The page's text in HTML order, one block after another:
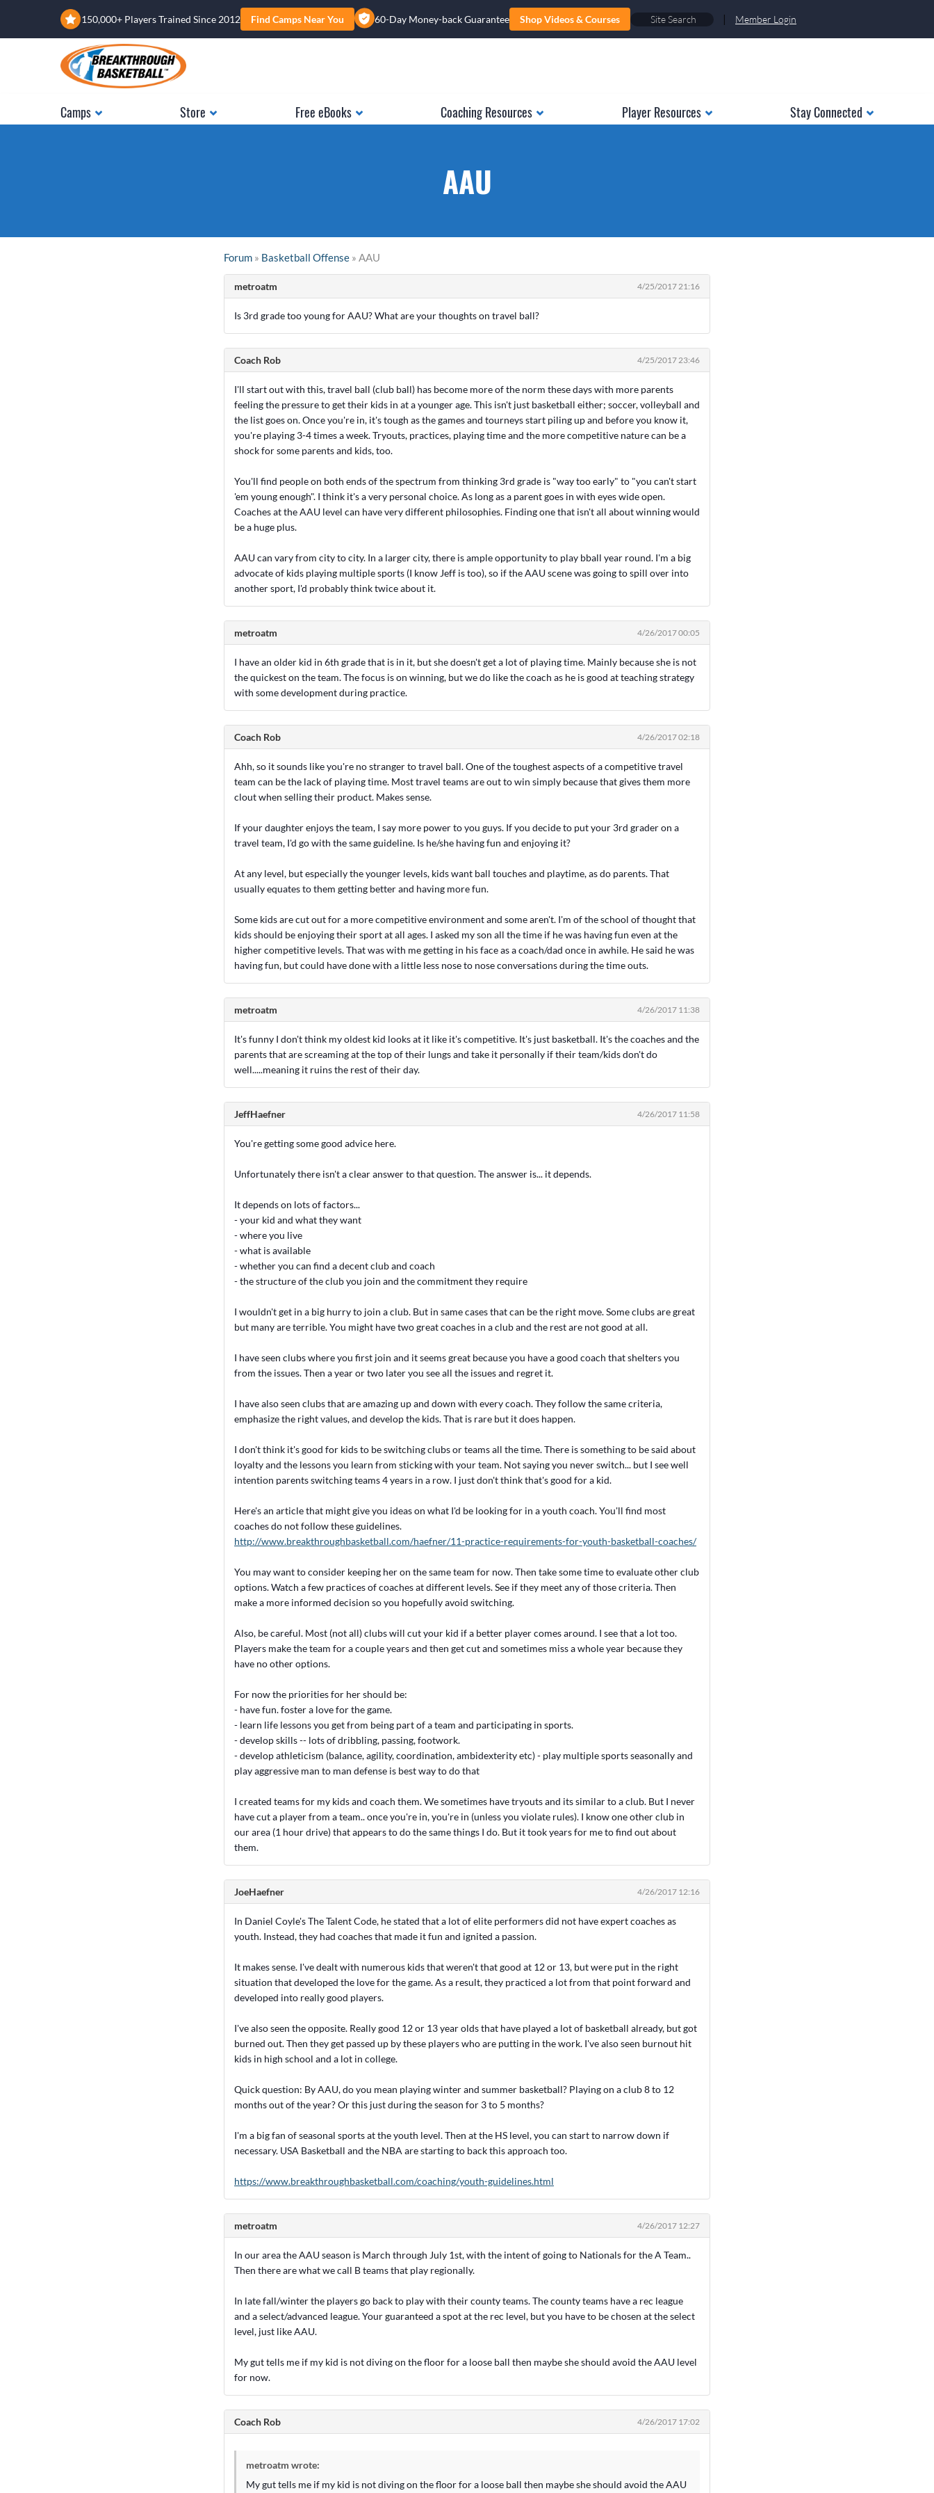
150,000+ Players Trained Since 2012 Find Camps Near You 60-Day Money-back Guarantee Shop Videos & Courses | Member Login
Camps Store Free eBooks Coaching Resources Player Resources Stay Connected
AAU
Forum » Basketball Offense » AAU
metroatm 4/25/2017 21:16
Is 3rd grade too young for AAU? What are your thoughts on travel ball?
Coach Rob 4/25/2017 23:46
I'll start out with this, travel ball (club ball) has become more of the norm these days with more parents
feeling the pressure to get their kids in at a younger age. This isn't just basketball either; soccer, volleyball and
the list goes on. Once you're in, it's tough as the games and tourneys start piling up and before you know it,
you're playing 3-4 times a week. Tryouts, practices, playing time and the more competitive nature can be a
shock for some parents and kids, too.
You'll find people on both ends of the spectrum from thinking 3rd grade is "way too early" to "you can't start
'em young enough". I think it's a very personal choice. As long as a parent goes in with eyes wide open.
Coaches at the AAU level can have very different philosophies. Finding one that isn't all about winning would
be a huge plus.
AAU can vary from city to city. In a larger city, there is ample opportunity to play bball year round. I'm a big
advocate of kids playing multiple sports (I know Jeff is too), so if the AAU scene was going to spill over into
another sport, I'd probably think twice about it.
metroatm 4/26/2017 00:05
I have an older kid in 6th grade that is in it, but she doesn't get a lot of playing time. Mainly because she is not
the quickest on the team. The focus is on winning, but we do like the coach as he is good at teaching strategy
with some development during practice.
Coach Rob 4/26/2017 02:18
Ahh, so it sounds like you're no stranger to travel ball. One of the toughest aspects of a competitive travel
team can be the lack of playing time. Most travel teams are out to win simply because that gives them more
clout when selling their product. Makes sense.
If your daughter enjoys the team, I say more power to you guys. If you decide to put your 3rd grader on a
travel team, I'd go with the same guideline. Is he/she having fun and enjoying it?
At any level, but especially the younger levels, kids want ball touches and playtime, as do parents. That
usually equates to them getting better and having more fun.
Some kids are cut out for a more competitive environment and some aren't. I'm of the school of thought that
kids should be enjoying their sport at all ages. I asked my son all the time if he was having fun even at the
higher competitive levels. That was with me getting in his face as a coach/dad once in awhile. He said he was
having fun, but could have done with a little less nose to nose conversations during the time outs.
metroatm 4/26/2017 11:38
It's funny I don't think my oldest kid looks at it like it's competitive. It's just basketball. It's the coaches and the
parents that are screaming at the top of their lungs and take it personally if their team/kids don't do
well.....meaning it ruins the rest of their day.
JeffHaefner 4/26/2017 11:58
You're getting some good advice here.
Unfortunately there isn't a clear answer to that question. The answer is... it depends.
It depends on lots of factors...
- your kid and what they want
- where you live
- what is available
- whether you can find a decent club and coach
- the structure of the club you join and the commitment they require
I wouldn't get in a big hurry to join a club. But in same cases that can be the right move. Some clubs are great
but many are terrible. You might have two great coaches in a club and the rest are not good at all.
I have seen clubs where you first join and it seems great because you have a good coach that shelters you
from the issues. Then a year or two later you see all the issues and regret it.
I have also seen clubs that are amazing up and down with every coach. They follow the same criteria,
emphasize the right values, and develop the kids. That is rare but it does happen.
I don't think it's good for kids to be switching clubs or teams all the time. There is something to be said about
loyalty and the lessons you learn from sticking with your team. Not saying you never switch... but I see well
intention parents switching teams 4 years in a row. I just don't think that's good for a kid.
Here's an article that might give you ideas on what I'd be looking for in a youth coach. You'll find most
coaches do not follow these guidelines.
http://www.breakthroughbasketball.com/haefner/11-practice-requirements-for-youth-basketball-coaches/
You may want to consider keeping her on the same team for now. Then take some time to evaluate other club
options. Watch a few practices of coaches at different levels. See if they meet any of those criteria. Then
make a more informed decision so you hopefully avoid switching.
Also, be careful. Most (not all) clubs will cut your kid if a better player comes around. I see that a lot too.
Players make the team for a couple years and then get cut and sometimes miss a whole year because they
have no other options.
For now the priorities for her should be:
- have fun. foster a love for the game.
- learn life lessons you get from being part of a team and participating in sports.
- develop skills -- lots of dribbling, passing, footwork.
- develop athleticism (balance, agility, coordination, ambidexterity etc) - play multiple sports seasonally and
play aggressive man to man defense is best way to do that
I created teams for my kids and coach them. We sometimes have tryouts and its similar to a club. But I never
have cut a player from a team.. once you're in, you're in (unless you violate rules). I know one other club in
our area (1 hour drive) that appears to do the same things I do. But it took years for me to find out about
them.
JoeHaefner 4/26/2017 12:16
In Daniel Coyle's The Talent Code, he stated that a lot of elite performers did not have expert coaches as
youth. Instead, they had coaches that made it fun and ignited a passion.
It makes sense. I've dealt with numerous kids that weren't that good at 12 or 13, but were put in the right
situation that developed the love for the game. As a result, they practiced a lot from that point forward and
developed into really good players.
I've also seen the opposite. Really good 12 or 13 year olds that have played a lot of basketball already, but got
burned out. Then they get passed up by these players who are putting in the work. I've also seen burnout hit
kids in high school and a lot in college.
Quick question: By AAU, do you mean playing winter and summer basketball? Playing on a club 8 to 12
months out of the year? Or this just during the season for 3 to 5 months?
I'm a big fan of seasonal sports at the youth level. Then at the HS level, you can start to narrow down if
necessary. USA Basketball and the NBA are starting to back this approach too.
https://www.breakthroughbasketball.com/coaching/youth-guidelines.html
metroatm 4/26/2017 12:27
In our area the AAU season is March through July 1st, with the intent of going to Nationals for the A Team..
Then there are what we call B teams that play regionally.
In late fall/winter the players go back to play with their county teams. The county teams have a rec league
and a select/advanced league. Your guaranteed a spot at the rec level, but you have to be chosen at the select
level, just like AAU.
My gut tells me if my kid is not diving on the floor for a loose ball then maybe she should avoid the AAU level
for now.
Coach Rob 4/26/2017 17:02
metroatm wrote:
My gut tells me if my kid is not diving on the floor for a loose ball then maybe she should avoid the AAU